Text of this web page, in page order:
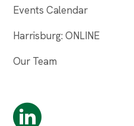
Events Calendar
Harrisburg: ONLINE
Our Team